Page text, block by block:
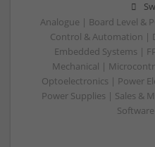
Analogue | Board Level &
Control & Automation |
Embedded Systems |
Mechanical |
Optoelectronics | Power
Power Supplies | Sales &